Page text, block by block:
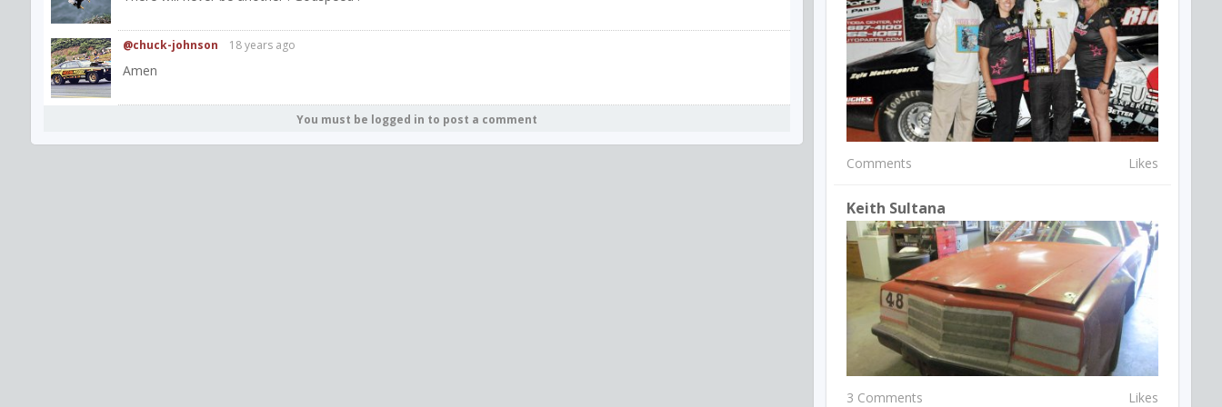
@chuck-johnson 18 years ago
Amen
You must be logged in to post a comment
Comments Likes
Keith Sultana
3 Comments Likes